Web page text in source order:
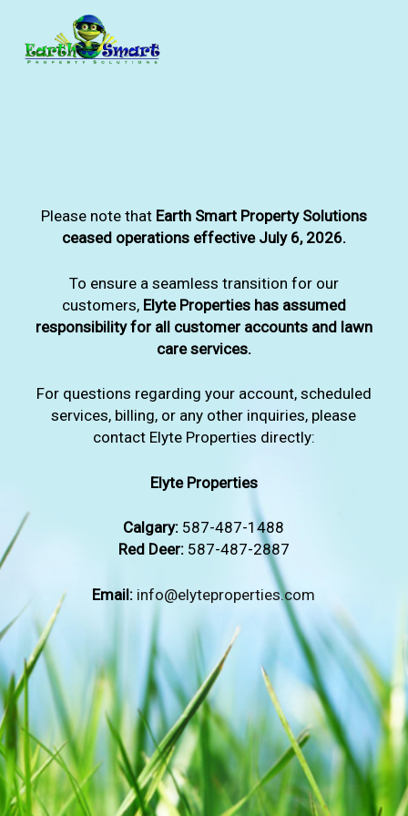
main
Please note that Earth Smart Property Solutions
ceased operations effective July 6, 2026.
To ensure a seamless transition for our
customers, Elyte Properties has assumed
responsibility for all customer accounts and lawn
care services.
For questions regarding your account, scheduled
services, billing, or any other inquiries, please
contact Elyte Properties directly:
Elyte Properties
Calgary: 587-487-1488
Red Deer:587-487-2887
Email: info@elyteproperties.com